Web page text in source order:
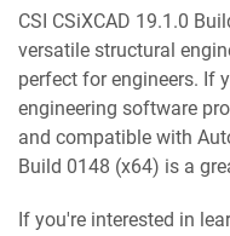
CSI CSiXCAD 19.1.0
versatile structural
perfect for engineers. If
engineering software
and compatible with
Build 0148 (x64) is a
If you're interested in